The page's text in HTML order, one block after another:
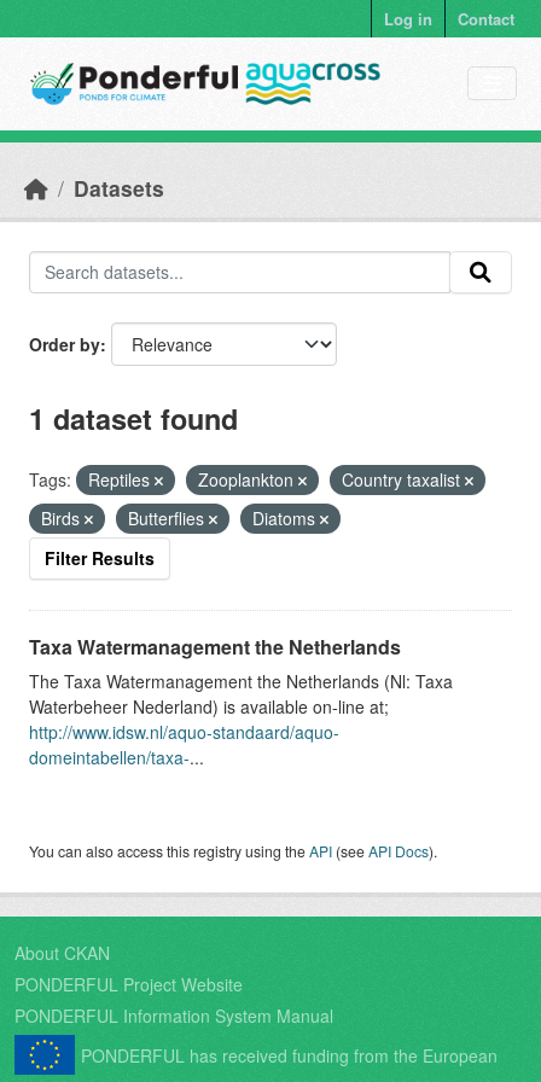
Log in Contact
Datasets
Order by
1 dataset found
Tags: Reptiles Zooplankton
Country taxalist
Birds
Butterflies
Diatoms
Filter Results
Taxa Watermanagement the Netherlands
The Taxa Watermanagement the Netherlands (Nl: Taxa
Waterbeheer Nederland) is available on-line at;
http://www.idsw.nl/aquo-standaard/aquo-
domeintabellen/taxa-...
You can also access this registry using theAPI (seeAPI Docs).
About CKAN
PONDERFUL Project Website
PONDERFUL Information System Manual
PONDERFUL has received funding from the European